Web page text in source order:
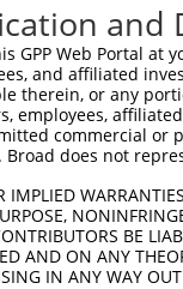
and
GPP Web Portal
and affiliated
therein, or any
employees,
commercial or
Broad does not
IMPLIED
BE
AND ON ANY
IN ANY WAY